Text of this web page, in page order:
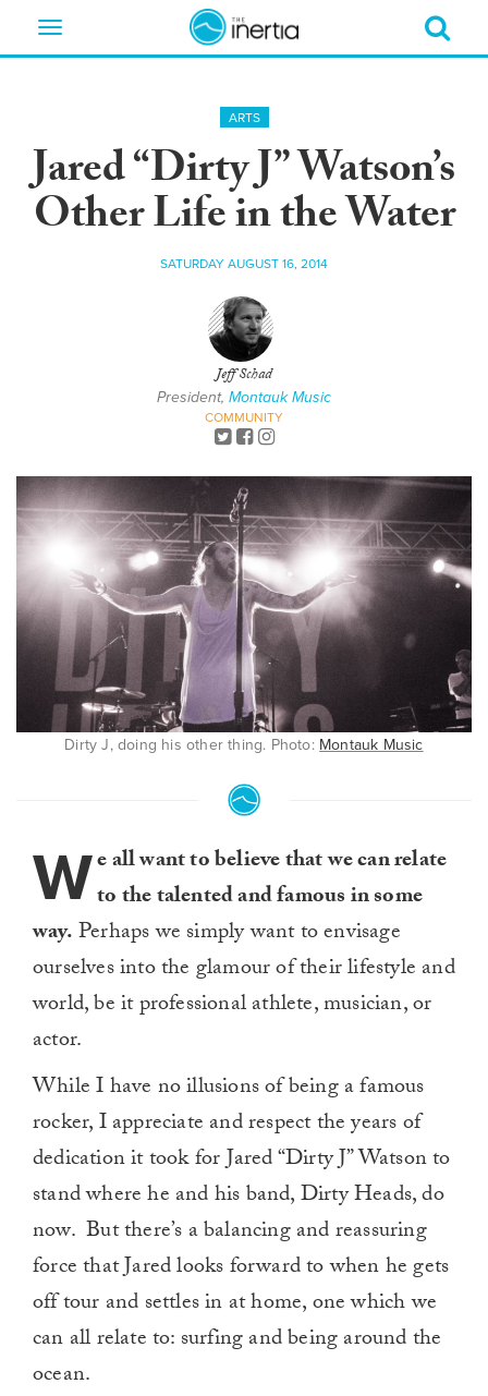
Toggle
ARTS
Jared “Dirty J” Watson’s
Other Life in the Water
SATURDAY AUGUST 16, 2014
Jeff Schad
President, Montauk Music
COMMUNITY
Dirty J, doing his other thing. Photo: Montauk Music
We all want to believe that we can relate
to the talented and famous in some
way.Perhaps we simply want to envisage
ourselves into the glamour of their lifestyle and
world, be it professional athlete, musician, or
actor.
While I have no illusions of being a famous
rocker, I appreciate and respect the years of
dedication it took for Jared “Dirty J” Watson to
stand where he and his band, Dirty Heads, do
now. But there’s a balancing and reassuring
force that Jared looks forward to when he gets
off tour and settles in at home, one which we
can all relate to: surfing and being around the
ocean.